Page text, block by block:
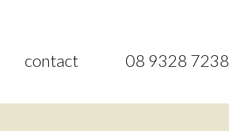
contact 08 9328 7238